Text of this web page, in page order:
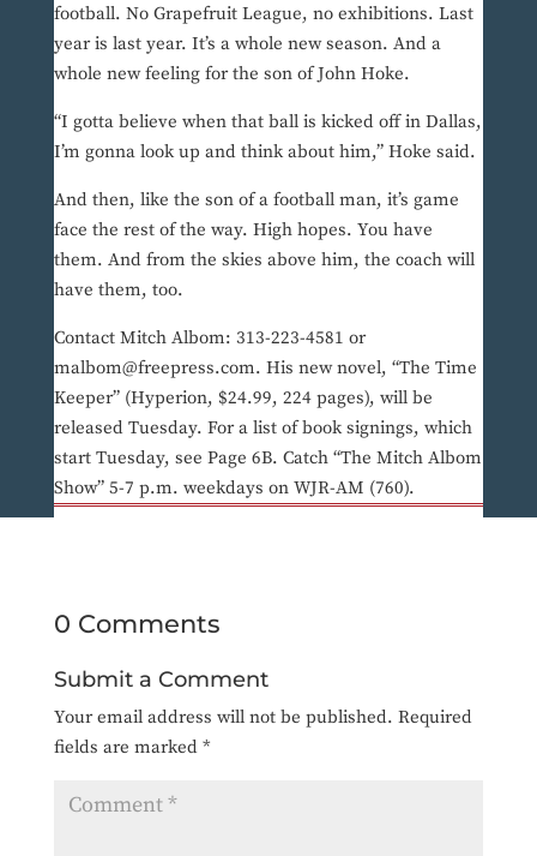
football. No Grapefruit League, no exhibitions. Last
year is last year. It’s a whole new season. And a
whole new feeling for the son of John Hoke.
“I gotta believe when that ball is kicked off in Dallas,
I’m gonna look up and think about him,” Hoke said.
And then, like the son of a football man, it’s game
face the rest of the way. High hopes. You have
them. And from the skies above him, the coach will
have them, too.
Contact Mitch Albom: 313-223-4581 or
malbom@freepress.com. His new novel, “The Time
Keeper” (Hyperion, $24.99, 224 pages), will be
released Tuesday. For a list of book signings, which
start Tuesday, see Page 6B. Catch “The Mitch Albom
Show” 5-7 p.m. weekdays on WJR-AM (760).
0 Comments
Submit a Comment
Your email address will not be published. Required
fields are marked *